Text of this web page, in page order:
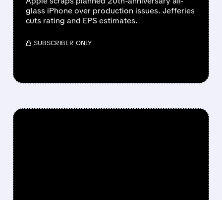
glass iPhone over production issues. Jefferies
cuts rating and EPS estimates.
/ SUBSCRIBER ONLY